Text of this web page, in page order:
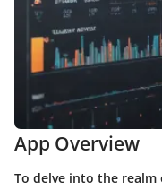
App Overview
To delve into the